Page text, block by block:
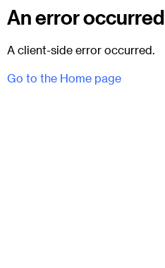
An error occurred
A client-side error occurred.
Go to the Home page